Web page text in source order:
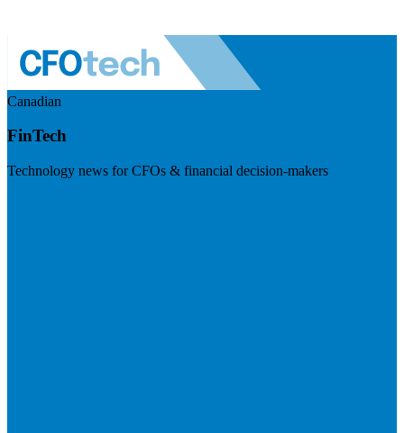
Canadian
FinTech
Technology news for CFOs & financial decision-makers